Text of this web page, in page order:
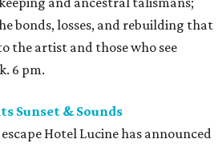
bonds, losses, and rebuilding that
the artist and those who see
6 pm.
Sunset & Sounds
Hotel Lucine has announced